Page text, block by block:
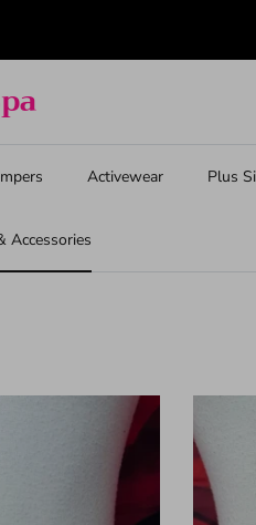
Activewear Plus
Accessories